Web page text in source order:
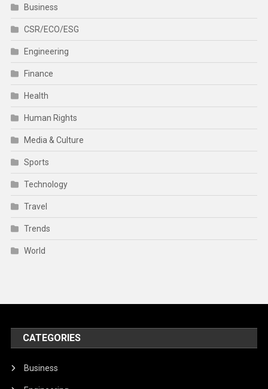
Business
CSR/ECO/ESG
Engineering
Finance
Health
Human Rights
Media & Culture
Sports
Technology
Travel
Trends
World
CATEGORIES
Business